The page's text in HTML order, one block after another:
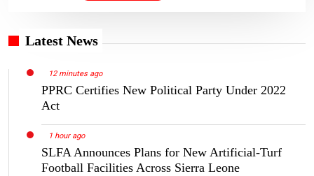
Latest News
12 minutes ago
PPRC Certifies New Political Party Under 2022
Act
1 hour ago
SLFA Announces Plans for New Artificial-Turf
Football Facilities Across Sierra Leone